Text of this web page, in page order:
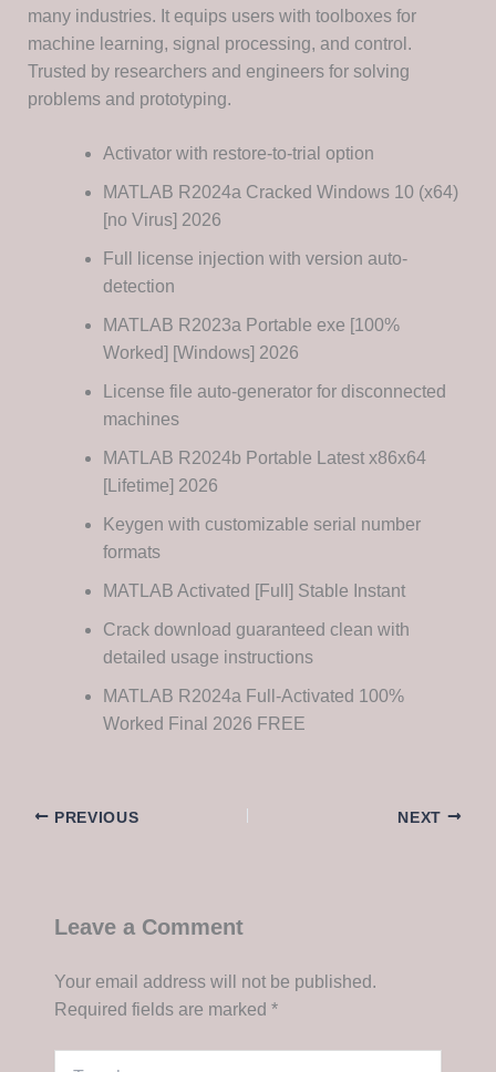
many industries. It equips users with toolboxes for
machine learning, signal processing, and control.
Trusted by researchers and engineers for solving
problems and prototyping.
Activator with restore-to-trial option
MATLAB R2024a Cracked Windows 10 (x64)
[no Virus] 2026
Full license injection with version auto-
detection
MATLAB R2023a Portable exe [100%
Worked] [Windows] 2026
License file auto-generator for disconnected
machines
MATLAB R2024b Portable Latest x86x64
[Lifetime] 2026
Keygen with customizable serial number
formats
MATLAB Activated [Full] Stable Instant
Crack download guaranteed clean with
detailed usage instructions
MATLAB R2024a Full-Activated 100%
Worked Final 2026 FREE
PREVIOUS NEXT
Leave a Comment
Your email address will not be published.
Required fields are marked *